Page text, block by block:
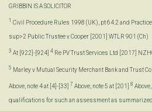
GRIBBIN IS A SOLICITOR
1 Civil Procedure Rules 1998 (UK), pt 64.2 and
sup>2 Public Trustee v Cooper [2001] WTLR 901 (Ch)
3 At [922]-[924] 4 Re PV Trust Services Ltd [2017]
5 Marley v Mutual Security Merchant Bank and Trust
Above, note 4 at [4]-[33] 7 Above, note 5 at [201] 8
qualifications for such an assessment as